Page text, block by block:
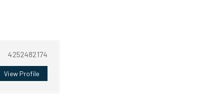
4252482174
View Profile